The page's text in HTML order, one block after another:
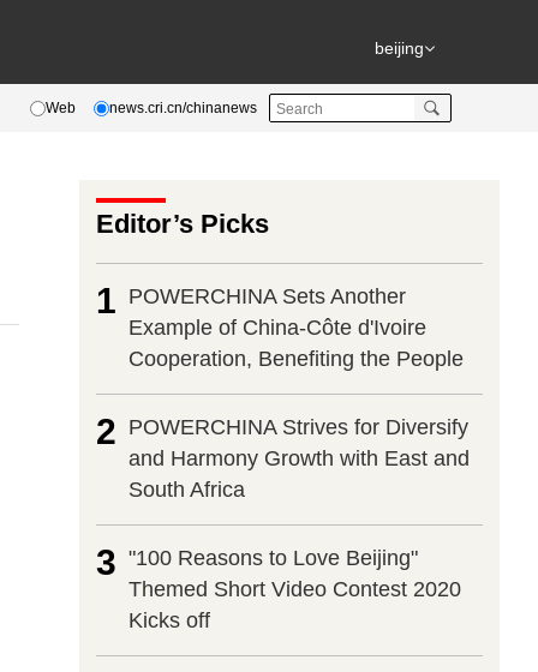
beijing
Web news.cri.cn/chinanews
Editor’s Picks
1 POWERCHINA Sets Another
Example of China-Côte d'Ivoire
Cooperation, Benefiting the People
2 POWERCHINA Strives for Diversify
and Harmony Growth with East and
South Africa
3 "100 Reasons to Love Beijing"
Themed Short Video Contest 2020
Kicks off